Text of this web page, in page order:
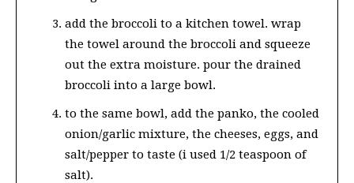
add the broccoli to a kitchen towel. wrap
the towel around the broccoli and squeeze
out the extra moisture. pour the drained
broccoli into a large bowl.
to the same bowl, add the panko, the cooled
onion/garlic mixture, the cheeses, eggs, and
salt/pepper to taste (i used 1/2 teaspoon of
salt).